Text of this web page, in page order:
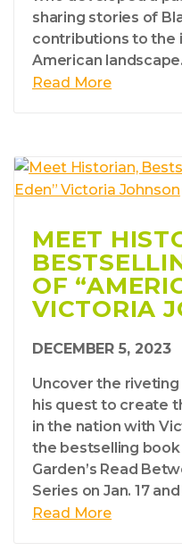
sharing stories of
contributions to the
American landscape.
Read More
MEET
OF
VICTORIA
DECEMBER 5, 2023
Uncover the
his quest to create
in the nation with
the bestselling book
Garden’s Read
Series on Jan. 17 and
Read More